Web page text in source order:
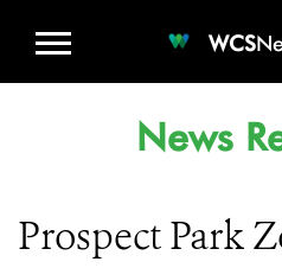
WCS
News
Prospect Park